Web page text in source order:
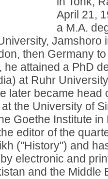
April 21,
a M.A.
Jamshoro
then Germany
he attained a PhD
at Ruhr
later became head
the University of
Goethe Institute
editor of the
("History") and
electronic and
and the Middle